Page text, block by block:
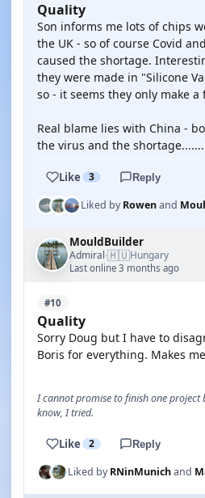
Quality
Son informs me lots of chips
the UK - so of course Covid
caused the shortage.
they were made in "Silicone
so - it seems they only make a
Real blame lies with China -
the virus and the
Like 3 Reply
Liked byRowenand
MouldBuilder
Admiral·🇭🇺Hungary
Last online 3 months ago
#10
Quality
Sorry Doug but I have to
Boris for everything. Makes
I cannot promise to finish one project
know, I tried.
Like 2 Reply
Liked byRNinMunichand